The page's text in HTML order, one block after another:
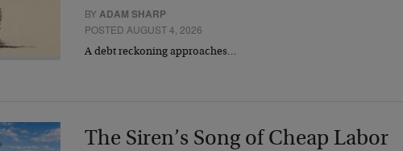
BY ADAM SHARP
POSTED AUGUST 4, 2026
A debt reckoning approaches…
The Siren’s Song of Cheap Labor